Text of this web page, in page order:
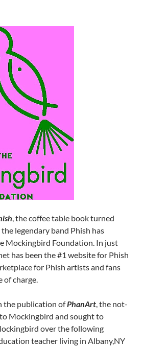
, the coffee table book turned
legendary band Phish has
Mockingbird Foundation. In just
has been the #1 website for Phish
for Phish artists and fans
charge.
the publication ofPhanArt , the not-
Mockingbird and sought to
over the following
teacher living in Albany,NY